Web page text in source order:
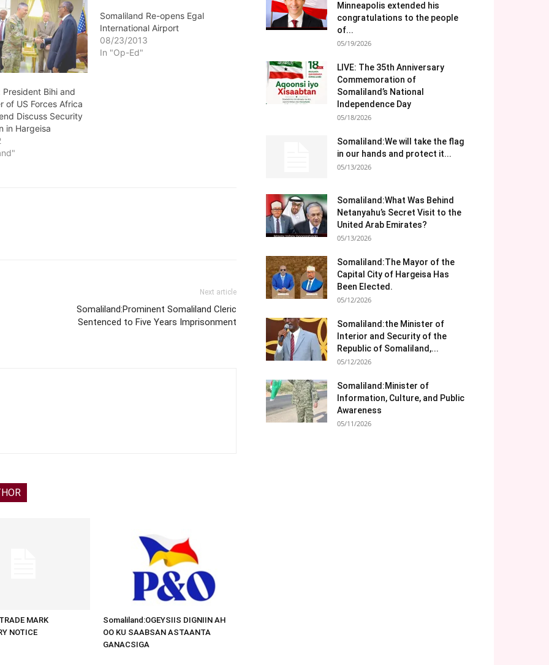
President Bihi and
of US Forces Africa
Discuss Security
in Hargeisa
Somaliland Re-opens Egal
International Airport
08/23/2013
In "Op-Ed"
Next article
Somaliland:Prominent Somaliland Cleric
Sentenced to Five Years Imprisonment
MARK
NOTICE
Somaliland:OGEYSIIS DIGNIIN AH
OO KU SAABSAN ASTAANTA
GANACSIGA
Minneapolis extended his
congratulations to the people
of...
05/19/2026
LIVE: The 35th Anniversary
Commemoration of
Somaliland’s National
Independence Day
05/18/2026
Somaliland:We will take the flag
in our hands and protect it...
05/13/2026
Somaliland:What Was Behind
Netanyahu’s Secret Visit to the
United Arab Emirates?
05/13/2026
Somaliland:The Mayor of the
Capital City of Hargeisa Has
Been Elected.
05/12/2026
Somaliland:the Minister of
Interior and Security of the
Republic of Somaliland,...
05/12/2026
Somaliland:Minister of
Information, Culture, and Public
Awareness
05/11/2026